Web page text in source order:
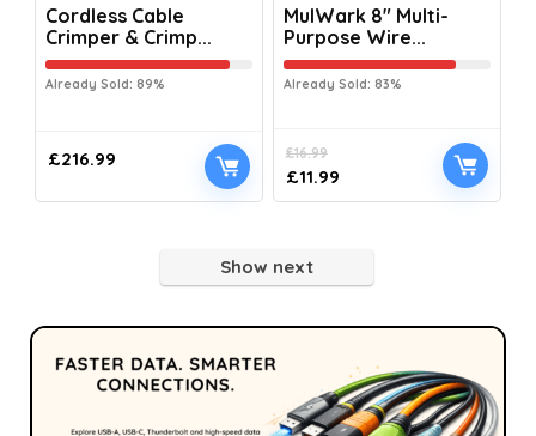
Cordless Cable
Crimper & Crimp...
Already Sold: 89%
£216.99
MulWark 8″ Multi-
Purpose Wire...
Already Sold: 83%
£16.99
£11.99
Show next